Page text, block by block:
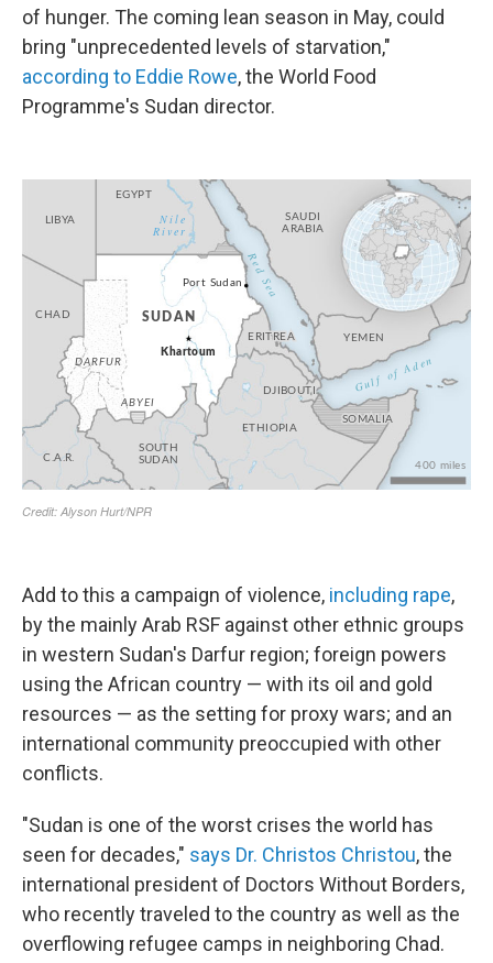
of hunger. The coming lean season in May, could
bring "unprecedented levels of starvation,"
according to Eddie Rowe, the World Food
Programme's Sudan director.
Add to this a campaign of violence, including rape,
by the mainly Arab RSF against other ethnic groups
in western Sudan's Darfur region; foreign powers
using the African country — with its oil and gold
resources — as the setting for proxy wars; and an
international community preoccupied with other
conflicts.
"Sudan is one of the worst crises the world has
seen for decades," says Dr. Christos Christou, the
international president of Doctors Without Borders,
who recently traveled to the country as well as the
overflowing refugee camps in neighboring Chad.